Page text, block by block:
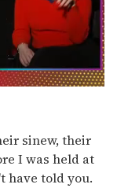
sinew, their
I was held at
have told you.